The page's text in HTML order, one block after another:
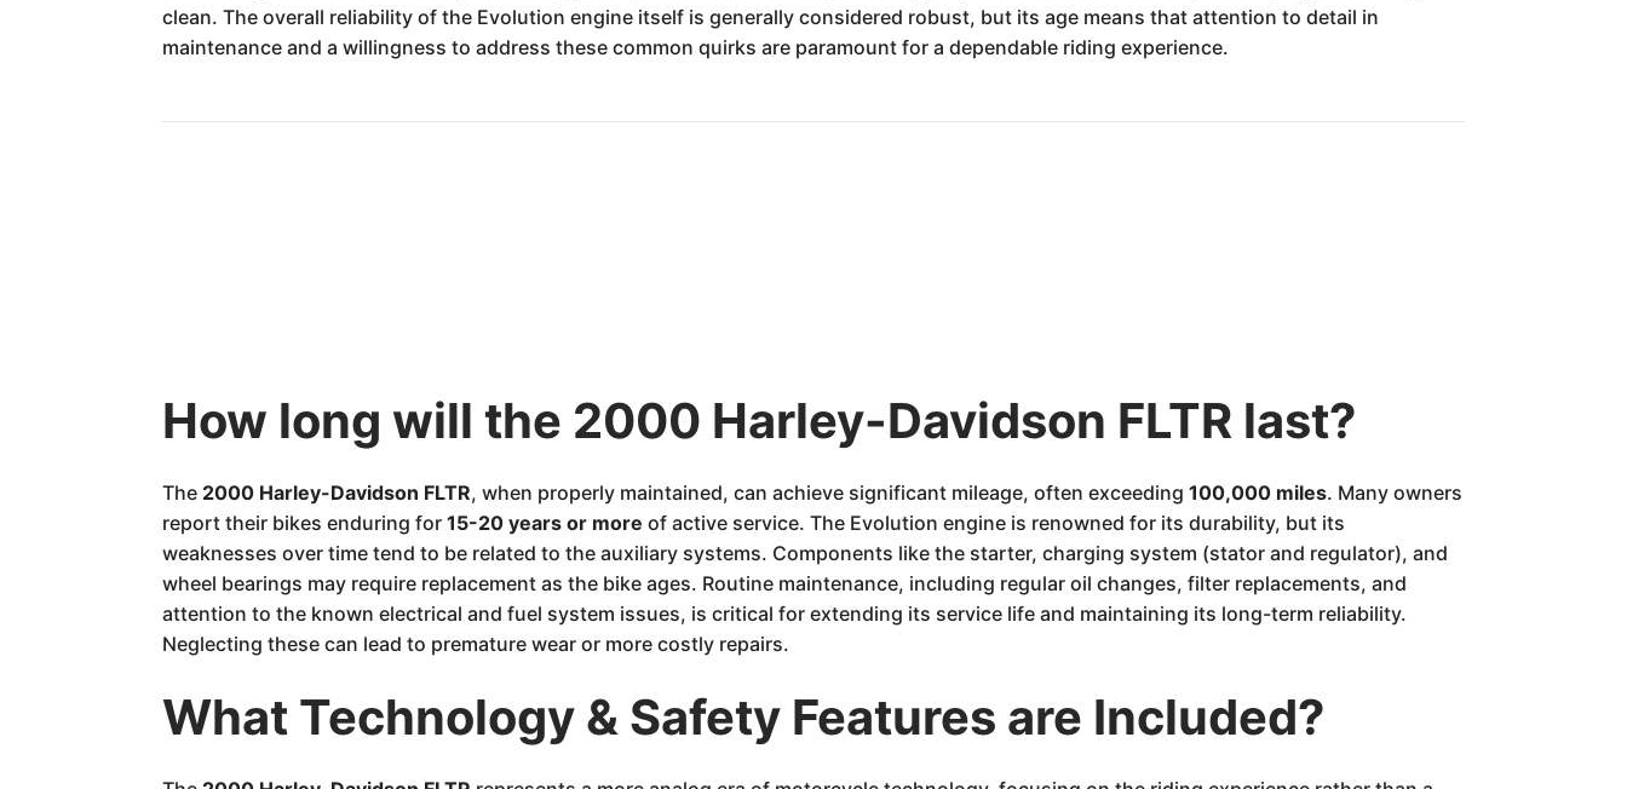
clean. The overall reliability of the Evolution engine itself is generally considered robust, but its age means that attention to detail in
maintenance and a willingness to address these common quirks are paramount for a dependable riding experience.
How long will the 2000 Harley-Davidson FLTR last?
The 2000 Harley-Davidson FLTR, when properly maintained, can achieve significant mileage, often exceeding100,000 miles. Many owners
report their bikes enduring for15-20 years or more of active service. The Evolution engine is renowned for its durability, but its
weaknesses over time tend to be related to the auxiliary systems. Components like the starter, charging system (stator and regulator), and
wheel bearings may require replacement as the bike ages. Routine maintenance, including regular oil changes, filter replacements, and
attention to the known electrical and fuel system issues, is critical for extending its service life and maintaining its long-term reliability.
Neglecting these can lead to premature wear or more costly repairs.
What Technology & Safety Features are Included?